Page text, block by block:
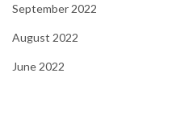
September 2022
August 2022
June 2022